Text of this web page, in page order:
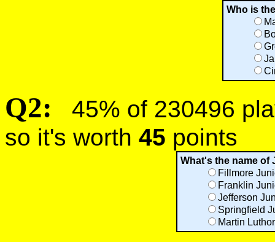
Who is
Q2:
45% of 230496
so it's worth 45 points
What's the name
Fillmore
Franklin
Jefferson
Springfield
Martin